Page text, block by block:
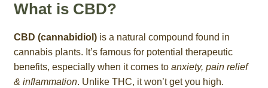
What is CBD?
CBD (cannabidiol)is a natural compound found in
cannabis plants. It’s famous for potential therapeutic
benefits, especially when it comes to anxiety, pain relief
& inflammation. Unlike THC, it won’t get you high.